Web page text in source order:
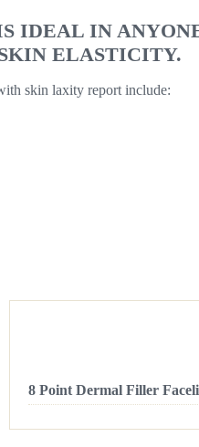
IDEAL IN
ELASTICITY.
skin laxity report include:
8 Point Dermal Filler